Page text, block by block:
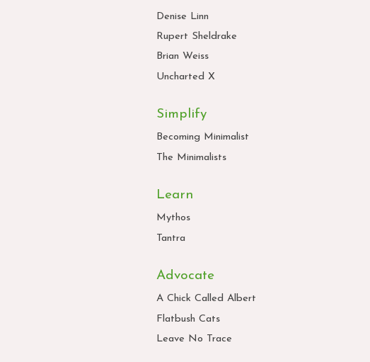
Denise Linn
Rupert Sheldrake
Brian Weiss
Uncharted X
Simplify
Becoming Minimalist
The Minimalists
Learn
Mythos
Tantra
Advocate
A Chick Called Albert
Flatbush Cats
Leave No Trace